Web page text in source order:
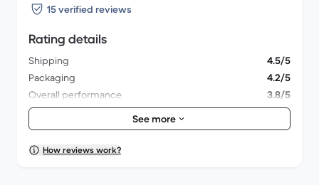
15 verified reviews
Rating details
Shipping
4.5/5
Packaging
4.2/5
Overall performance
3.8/5
Appearance
4.1/5
See more
How reviews work?